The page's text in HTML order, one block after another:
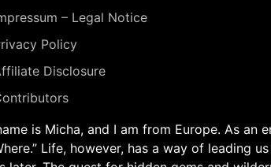
– Legal Notice
Policy
Disclosure
is Micha, and I am from Europe. As an
Life, however, has a way of leading